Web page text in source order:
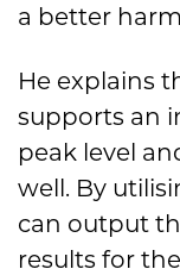
a better
He explains
supports an
peak level
well. By
can output
results for